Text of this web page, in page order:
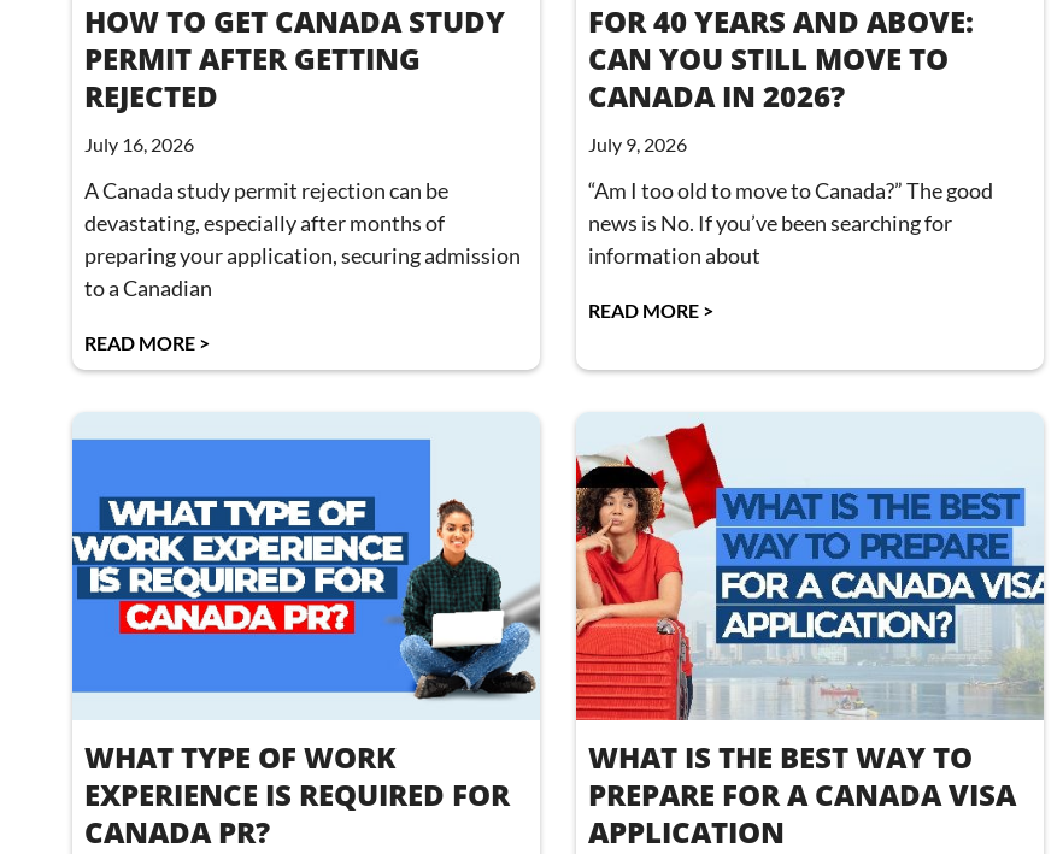
HOW TO GET CANADA STUDY
PERMIT AFTER GETTING
REJECTED
July 16, 2026
A Canada study permit rejection can be
devastating, especially after months of
preparing your application, securing admission
to a Canadian
READ MORE >
FOR 40 YEARS AND ABOVE:
CAN YOU STILL MOVE TO
CANADA IN 2026?
July 9, 2026
“Am I too old to move to Canada?” The good
news is No. If you’ve been searching for
information about
READ MORE >
WHAT TYPE OF WORK
EXPERIENCE IS REQUIRED FOR
CANADA PR?
WHAT IS THE BEST WAY TO
PREPARE FOR A CANADA VISA
APPLICATION